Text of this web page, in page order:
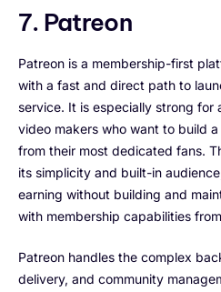
7. Patreon
Patreon is a membership-first
with a fast and direct path to
service. It is especially strong for
video makers who want to build
from their most dedicated fans.
its simplicity and built-in
earning without building and
with membership capabilities
Patreon handles the complex
delivery, and community